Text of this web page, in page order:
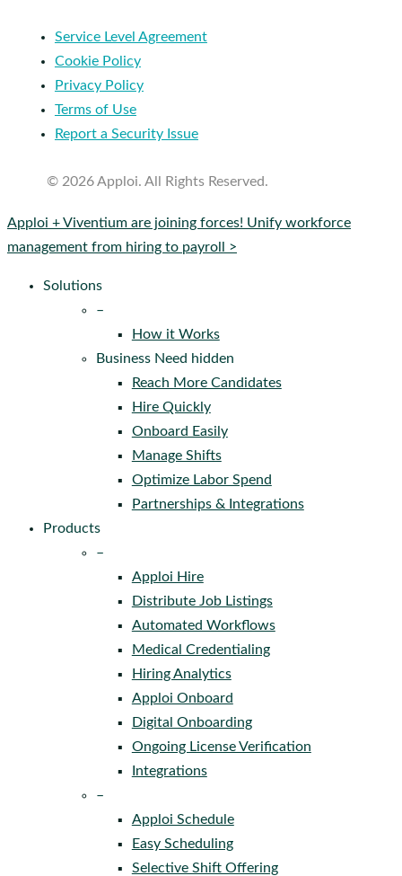
Service Level Agreement
Cookie Policy
Privacy Policy
Terms of Use
Report a Security Issue
© 2026 Apploi. All Rights Reserved.
Close
Menu
Apploi + Viventium are joining forces! Unify workforce
management from hiring to payroll >
Solutions
–
How it Works
Business Need hidden
Reach More Candidates
Hire Quickly
Onboard Easily
Manage Shifts
Optimize Labor Spend
Partnerships & Integrations
Products
–
Apploi Hire
Distribute Job Listings
Automated Workflows
Medical Credentialing
Hiring Analytics
Apploi Onboard
Digital Onboarding
Ongoing License Verification
Integrations
–
Apploi Schedule
Easy Scheduling
Selective Shift Offering